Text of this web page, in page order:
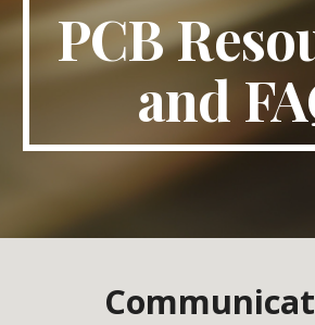
PCB
and